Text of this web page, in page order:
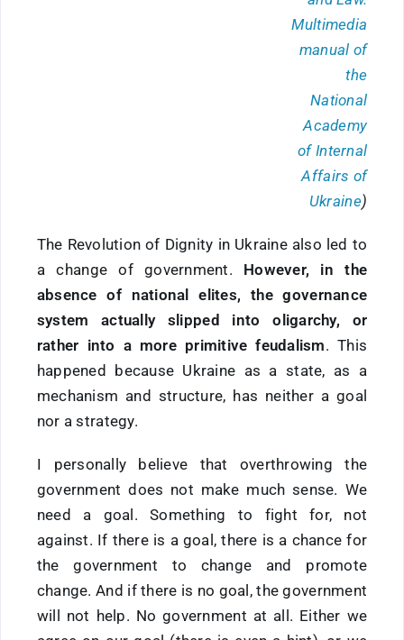
Multimedia
manual of
the
National
Academy
of Internal
Affairs of
Ukraine)
The Revolution of Dignity in Ukraine also led to
a change of government. However, in the
absence of national elites, the governance
system actually slipped into oligarchy, or
rather into a more primitive feudalism. This
happened because Ukraine as a state, as a
mechanism and structure, has neither a goal
nor a strategy.
I personally believe that overthrowing the
government does not make much sense. We
need a goal. Something to fight for, not
against. If there is a goal, there is a chance for
the government to change and promote
change. And if there is no goal, the government
will not help. No government at all. Either we